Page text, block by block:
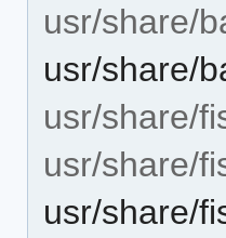
usr/share/
usr/share/
usr/share/
usr/share/
usr/share/